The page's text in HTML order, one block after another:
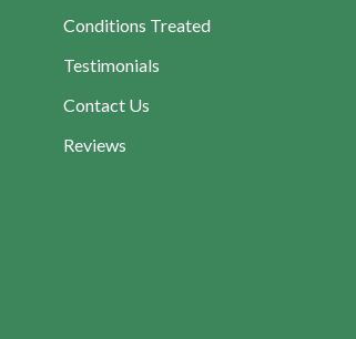
Conditions Treated
Testimonials
Contact Us
Reviews